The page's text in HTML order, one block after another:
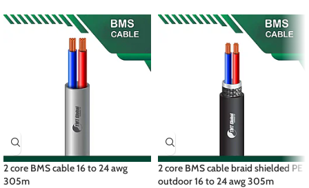
2 core BMS cable 16 to 24 awg
305m
2 core BMS cable braid shielded PE
outdoor 16 to 24 awg 305m